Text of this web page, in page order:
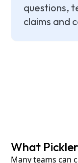
questions,
claims and
What
Many teams can